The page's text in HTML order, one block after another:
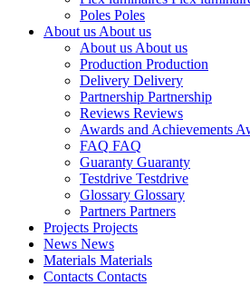
Poles Poles
About us About us
About us About us
Production Production
Delivery Delivery
Partnership Partnership
Reviews Reviews
Awards and Achievements
FAQ FAQ
Guaranty Guaranty
Testdrive Testdrive
Glossary Glossary
Partners Partners
Projects Projects
News News
Materials Materials
Contacts Contacts